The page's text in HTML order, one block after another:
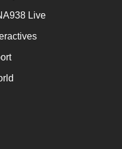
Live